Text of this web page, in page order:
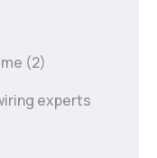
(2)
experts